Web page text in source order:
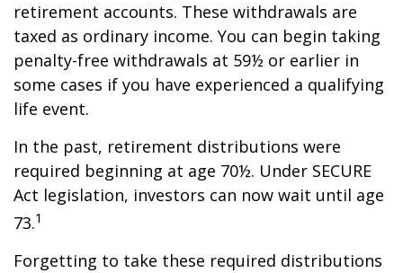
retirement accounts. These withdrawals are
taxed as ordinary income. You can begin taking
penalty-free withdrawals at 59½ or earlier in
some cases if you have experienced a qualifying
life event.
In the past, retirement distributions were
required beginning at age 70½. Under SECURE
Act legislation, investors can now wait until age
73.1
Forgetting to take these required distributions